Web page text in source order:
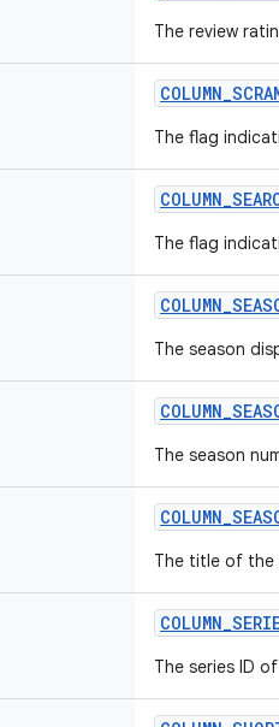
The review
The flag
The flag
The season
The season
The title of the
The series ID